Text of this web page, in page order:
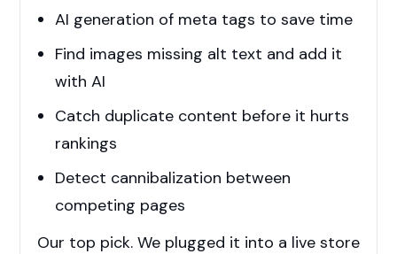
AI generation of meta tags to save time
Find images missing alt text and add it
with AI
Catch duplicate content before it hurts
rankings
Detect cannibalization between
competing pages
Our top pick. We plugged it into a live store